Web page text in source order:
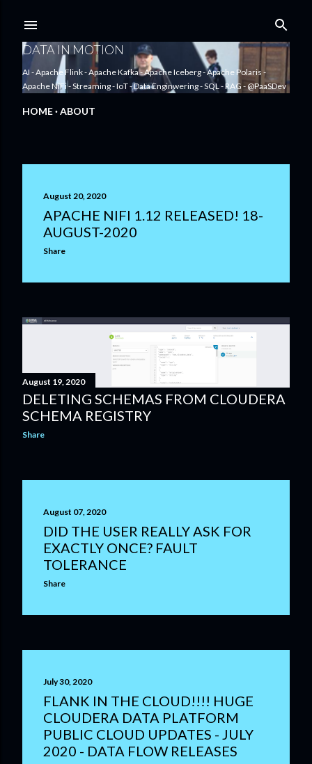
DATA IN MOTION
AI - Apache Flink - Apache Kafka - Apache Iceberg - Apache Polaris -
Apache NiFi - Streaming - IoT - Data Enginwering - SQL - RAG - @PaaSDev
HOME ABOUT
August 20, 2020
APACHE NIFI 1.12 RELEASED! 18-
AUGUST-2020
Share
August 19, 2020
DELETING SCHEMAS FROM CLOUDERA
SCHEMA REGISTRY
Share
August 07, 2020
DID THE USER REALLY ASK FOR
EXACTLY ONCE? FAULT
TOLERANCE
Share
July 30, 2020
FLANK IN THE CLOUD!!!! HUGE
CLOUDERA DATA PLATFORM
PUBLIC CLOUD UPDATES - JULY
2020 - DATA FLOW RELEASES